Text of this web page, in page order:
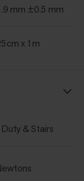
mm ±0.5 mm
x 1m
& Stairs